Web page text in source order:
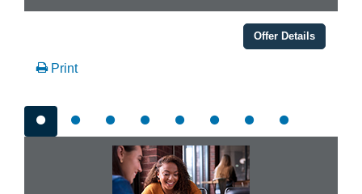
Offer Details
Print